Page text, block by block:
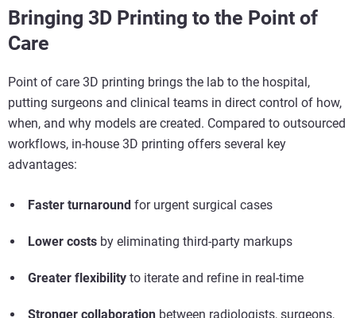
Bringing 3D Printing to the Point of
Care
Point of care 3D printing brings the lab to the hospital,
putting surgeons and clinical teams in direct control of how,
when, and why models are created. Compared to outsourced
workflows, in-house 3D printing offers several key
advantages:
Faster turnaround for urgent surgical cases
Lower costs by eliminating third-party markups
Greater flexibility to iterate and refine in real-time
Stronger collaboration between radiologists, surgeons,